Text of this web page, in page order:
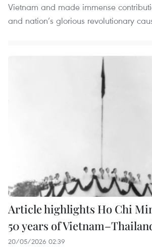
Vietnam and made immense
and nation’s glorious revolutionary
Article highlights Ho Chi
50 years of
20/05/2026 02:39